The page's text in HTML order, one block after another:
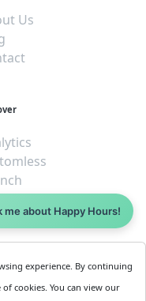
Us
less
Business
experience. By continuing
cookies. You can view our
me about Happy Hours!